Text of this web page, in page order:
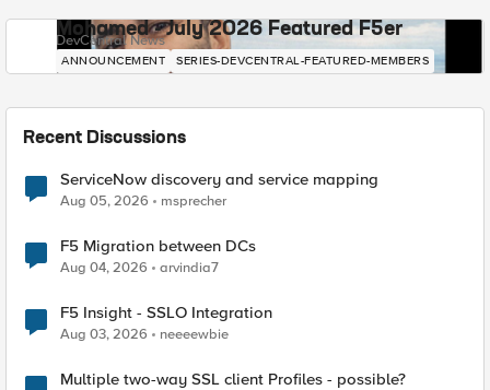
Mohamed - July 2026 Featured F5er
DevCentral News
ANNOUNCEMENT SERIES-DEVCENTRAL-FEATURED-MEMBERS
Recent Discussions
ServiceNow discovery and service mapping
Aug 05, 2026 msprecher
F5 Migration between DCs
Aug 04, 2026 arvindia7
F5 Insight - SSLO Integration
Aug 03, 2026 neeeewbie
Multiple two-way SSL client Profiles - possible?